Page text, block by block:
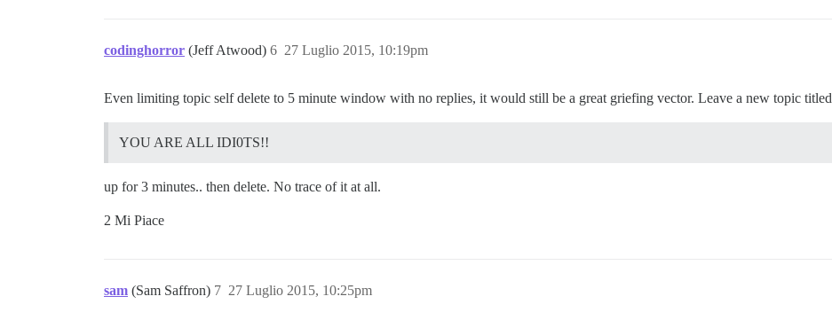
codinghorror (Jeff Atwood) 27 Luglio 2015, 10:19pm
6
Even limiting topic self delete to 5 minute window with no replies, it would still be a great griefing vector. Leave a new topic titled
YOU ARE ALL IDI0TS!!
up for 3 minutes.. then delete. No trace of it at all.
2 Mi Piace
sam (Sam Saffron) 27 Luglio 2015, 10:25pm
7